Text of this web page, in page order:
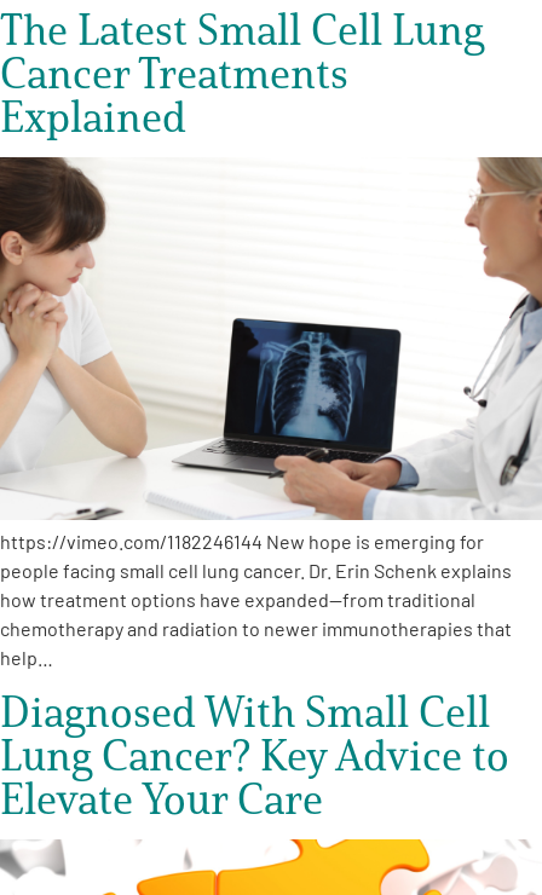
The Latest Small Cell Lung
Cancer Treatments
Explained
https://vimeo.com/1182246144 New hope is emerging for
people facing small cell lung cancer. Dr. Erin Schenk explains
how treatment options have expanded—from traditional
chemotherapy and radiation to newer immunotherapies that
help…
Diagnosed With Small Cell
Lung Cancer? Key Advice to
Elevate Your Care